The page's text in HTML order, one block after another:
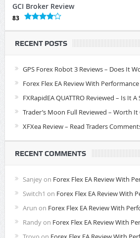
GCI Broker Review
83
RECENT POSTS
GPS Forex Robot 3 Reviews – Does It
Forex Flex EA Review With
FXRapidEA QUATTRO Reviewed – Is It A
Trader’s Moon Full Reviewed – Worth
XFXea Review – Read Traders
RECENT COMMENTS
Sanjeyon Forex Flex EA Review With
Switch1 on Forex Flex EA Review With
Arun on Forex Flex EA Review With
Randyon Forex Flex EA Review With